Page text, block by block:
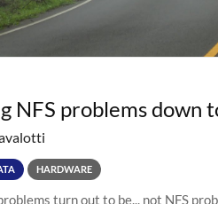
NFS problems down
HARDWARE
turn out to be... not NFS